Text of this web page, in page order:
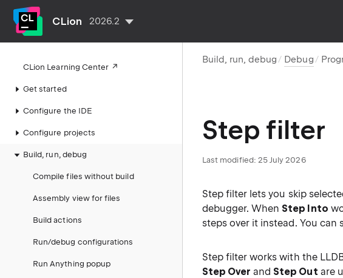
CLion 2026.2
CLion Learning Center
Get started
Configure the IDE
Configure projects
Build, run, debug
Compile files without build
Assembly view for files
Build actions
Run/debug configurations
Run Anything popup
Build, run, debug Debug
Step filter
Last modified: 25 July 2026
Step filter lets you skip
debugger. When Step Into
steps over it instead. You
Step filter works with the
Step Over and Step Out are